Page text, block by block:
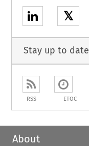
𝕏
Stay up to date
RSS ETOC
About